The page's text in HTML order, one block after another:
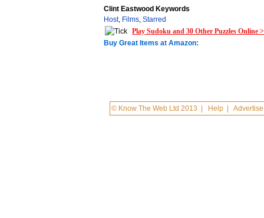
Clint Eastwood Keywords
Host, Films,Starred
Play Sudoku and 30 Other Puzzles Online
Buy Great Items at Amazon:
© Know The Web Ltd 2013 Help |Advertise